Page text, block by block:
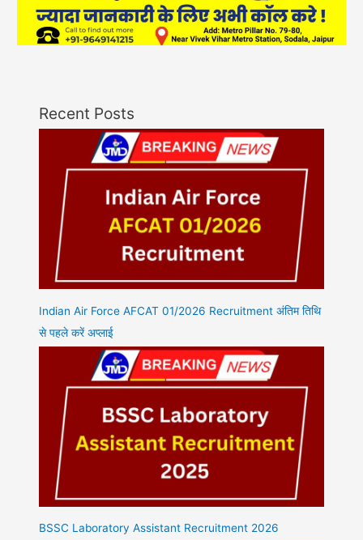
Recent Posts
Indian Air Force AFCAT 01/2026 Recruitment अंतिम तिथि
से पहले करें अप्लाई
BSSC Laboratory Assistant Recruitment 2026